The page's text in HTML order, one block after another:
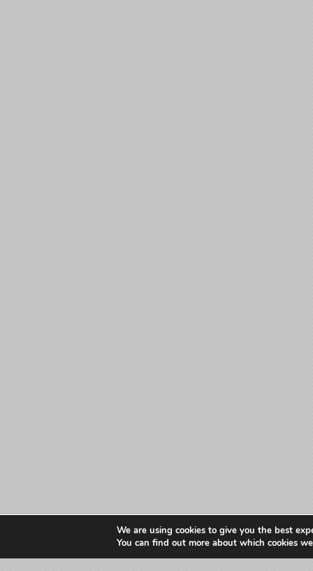
We are using cookies to give you the best
You can find out more about which cookies